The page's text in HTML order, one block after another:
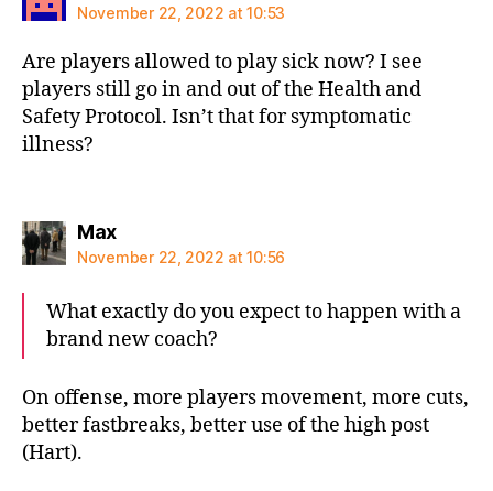
November 22, 2022 at 10:53
Are players allowed to play sick now? I see
players still go in and out of the Health and
Safety Protocol. Isn’t that for symptomatic
illness?
Maxsays:
November 22, 2022 at 10:56
What exactly do you expect to happen with a
brand new coach?
On offense, more players movement, more cuts,
better fastbreaks, better use of the high post
(Hart).